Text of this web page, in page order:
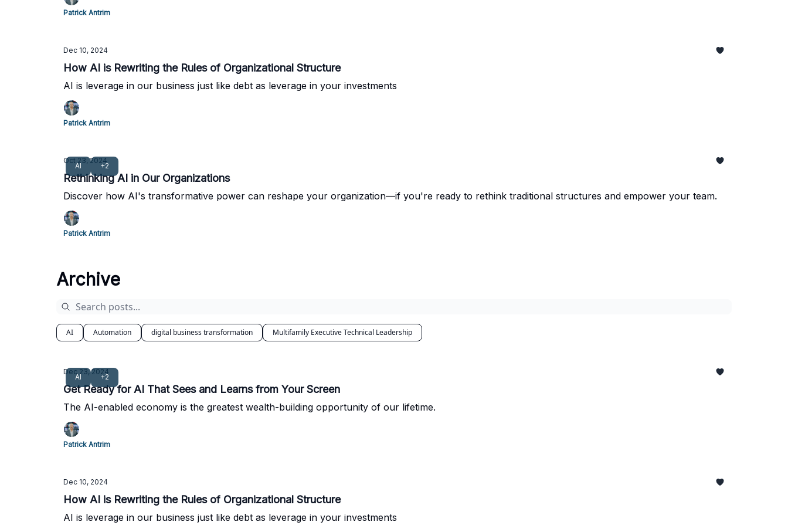
Patrick Antrim
Dec 10, 2024
How AI is Rewriting the Rules of Organizational Structure
AI is leverage in our business just like debt as leverage in your investments
Patrick Antrim
AI +2
Oct 23, 2024
Rethinking AI in Our Organizations
Discover how AI's transformative power can reshape your organization—if you're ready to rethink traditional structures and empower your team.
Patrick Antrim
Archive
AI Automation digital business transformation Multifamily Executive Technical Leadership
AI +2
Dec 23, 2024
Get Ready for AI That Sees and Learns from Your Screen
The AI-enabled economy is the greatest wealth-building opportunity of our lifetime.
Patrick Antrim
Dec 10, 2024
How AI is Rewriting the Rules of Organizational Structure
AI is leverage in our business just like debt as leverage in your investments